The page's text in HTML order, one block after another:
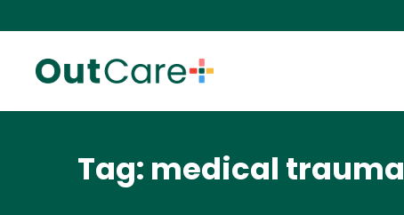
Tag: medical trauma